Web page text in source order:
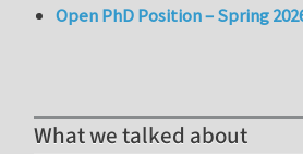
Open PhD Position – Spring
What we talked about